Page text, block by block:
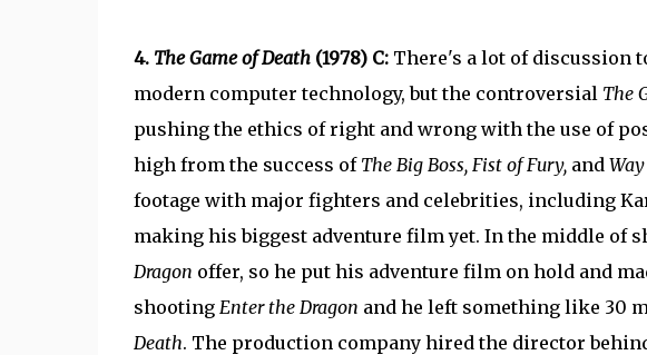
4. The Game of Death (1978) C: There's a lot of discussion
modern computer technology, but the controversial The
pushing the ethics of right and wrong with the use of
high from the success of The Big Boss, Fist of Fury, and
footage with major fighters and celebrities, including
making his biggest adventure film yet. In the middle of
Dragon offer, so he put his adventure film on hold and
shooting Enter the Dragon and he left something like 30
Death. The production company hired the director